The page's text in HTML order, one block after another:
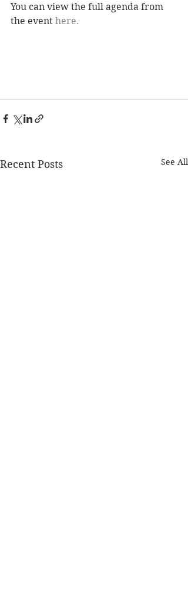
You can view the full agenda from
the event here.
Recent Posts See All